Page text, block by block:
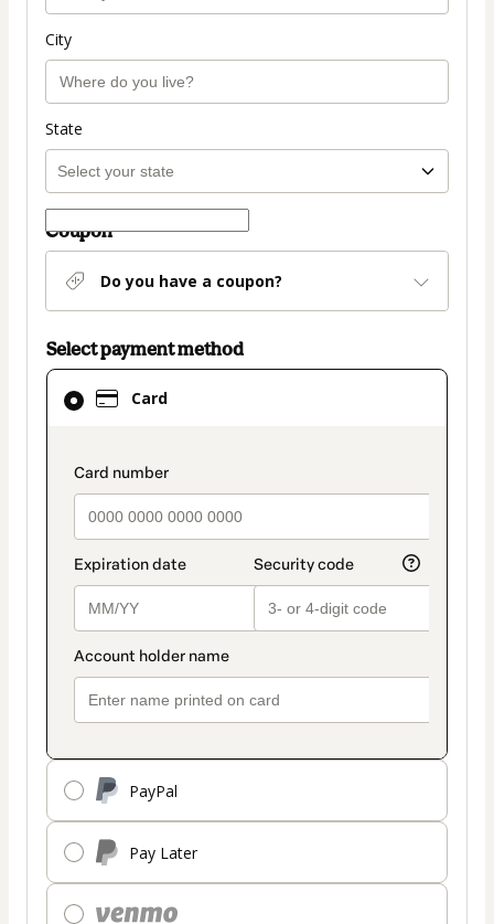
City
State
Coupon
Do you have a coupon?
Select payment method
Card
payment_data.section_title_v2
PayPal
Pay Later
Card
selected
method